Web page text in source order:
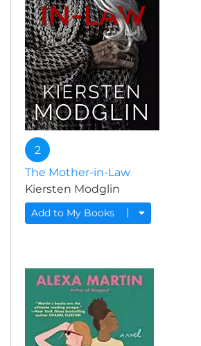
2
The Mother-in-Law
Kiersten Modglin
Add to My Books